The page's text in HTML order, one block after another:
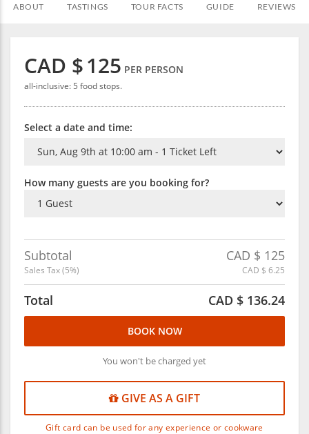
ABOUT TASTINGS TOUR FACTS GUIDE REVIEWS
CAD $125 PER PERSON
all-inclusive: 5 food stops.
Select a date and time:
How many guests are you booking for?
Subtotal CAD $ 125
Sales Tax (5%) CAD $ 6.25
Total CAD $ 136.24
BOOK NOW
You won't be charged yet
GIVE AS A GIFT
Gift card can be used for any experience or cookware